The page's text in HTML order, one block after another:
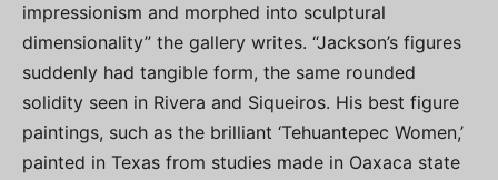
impressionism and morphed into sculptural
dimensionality” the gallery writes. “Jackson’s figures
suddenly had tangible form, the same rounded
solidity seen in Rivera and Siqueiros. His best figure
paintings, such as the brilliant ‘Tehuantepec Women,’
painted in Texas from studies made in Oaxaca state